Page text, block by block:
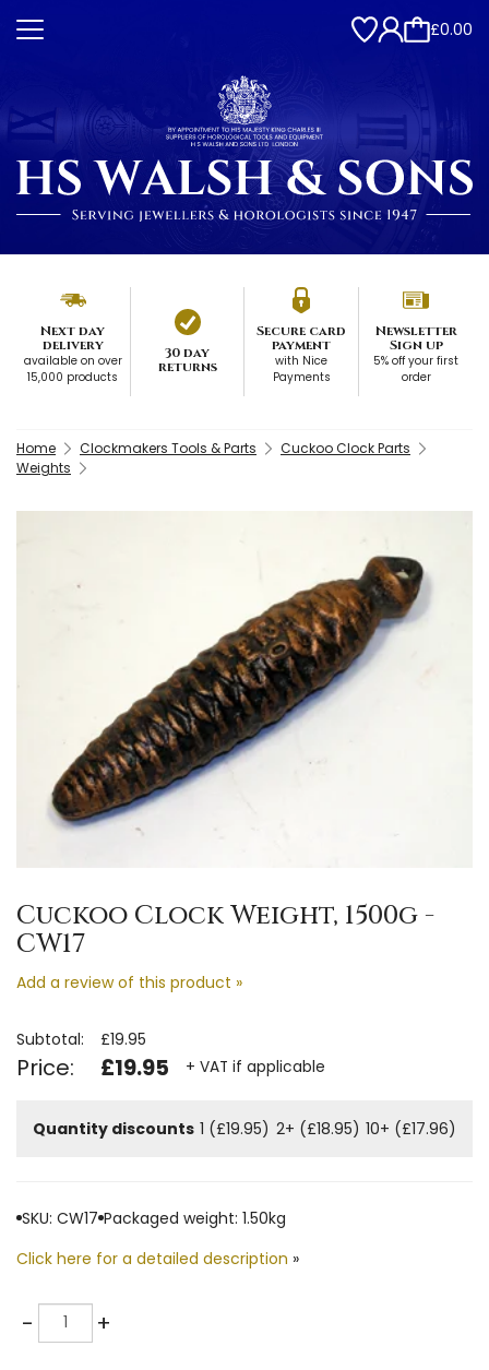
£0.00
Next day
delivery
available on over
15,000 products
30 day
returns
Secure card
payment
with Nice
Payments
Newsletter
Sign up
5% off your first
order
Home Clockmakers Tools & Parts
Cuckoo Clock Parts
Weights
Cuckoo Clock Weight, 1500g -
CW17
Add a review of this product »
Subtotal: £19.95
Price: £19.95 + VAT if applicable
Quantity discounts 1 (£19.95) 2+ (£18.95) 10+ (£17.96)
SKU: CW17 Packaged weight: 1.50kg
Click here for a detailed description »
-Quantity +